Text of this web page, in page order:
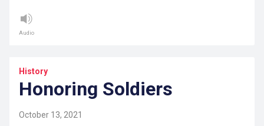
Audio
History
Honoring Soldiers
October 13, 2021